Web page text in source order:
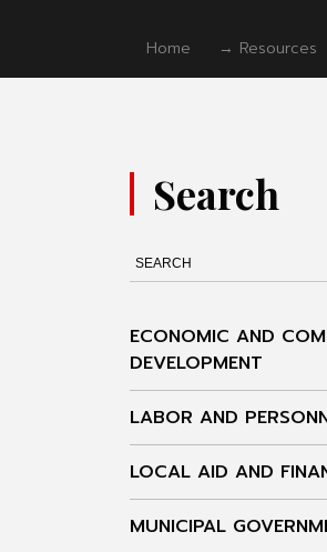
Home → Resources
Search
ECONOMIC AND
DEVELOPMENT
LABOR AND
LOCAL AID AND
MUNICIPAL